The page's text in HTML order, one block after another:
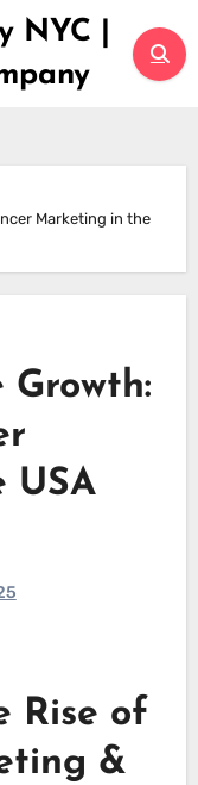
NYC |
Marketing in the
Growth:
USA
Rise of
&